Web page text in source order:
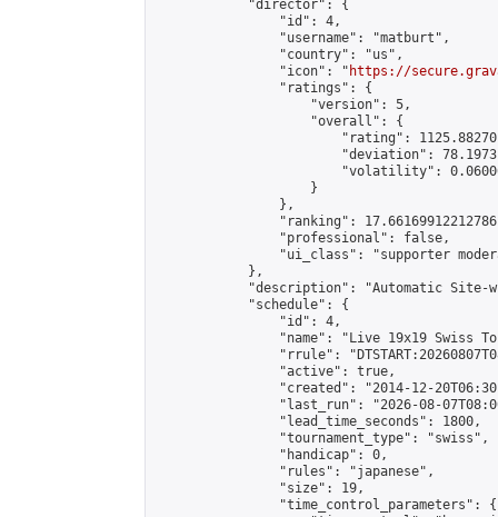
            "director": {
                "id": 4,
                "username": "matburt",
                "country": "us",
                "icon": "
https://
                "ratings": {
                    "version": 5,
                    "overall": {
"rating":
"deviation":
"volatility":
                    }
                },
"ranking":
                "professional": false,
"ui_class": "supporter
            },
"description": "Automatic Site-
            "schedule": {
                "id": 4,
"name": "Live 19x19 Swiss
"rrule":
                "active": true,
"created": "2014-12-
"last_run": "2026-08-
                "lead_time_seconds": 1800,
                "tournament_type": "swiss",
                "handicap": 0,
                "rules": "japanese",
                "size": 19,
                "time_control_parameters": {